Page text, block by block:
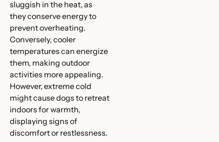
sluggish in the heat, as
they conserve energy to
prevent overheating.
Conversely, cooler
temperatures can energize
them, making outdoor
activities more appealing.
However, extreme cold
might cause dogs to retreat
indoors for warmth,
displaying signs of
discomfort or restlessness.